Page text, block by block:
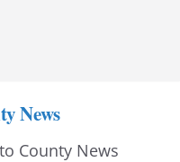
News
County News